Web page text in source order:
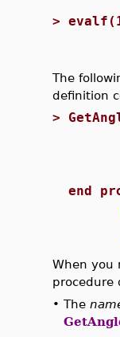
>
The
definition
>
end
When you
procedure
• The